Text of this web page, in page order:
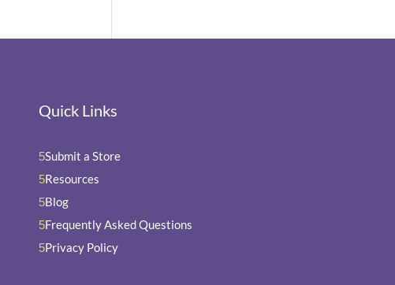
Quick Links
5Submit a Store
5Resources
5Blog
5Frequently Asked Questions
5Privacy Policy